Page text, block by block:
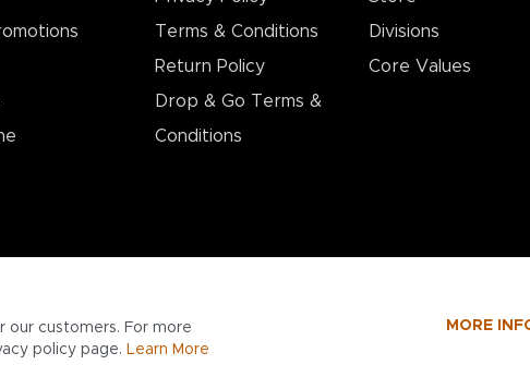
customers. For more
policy page. Learn More
MORE
Terms & Conditions
Return Policy
Drop & Go Terms &
Conditions​
Divisions
Core Values